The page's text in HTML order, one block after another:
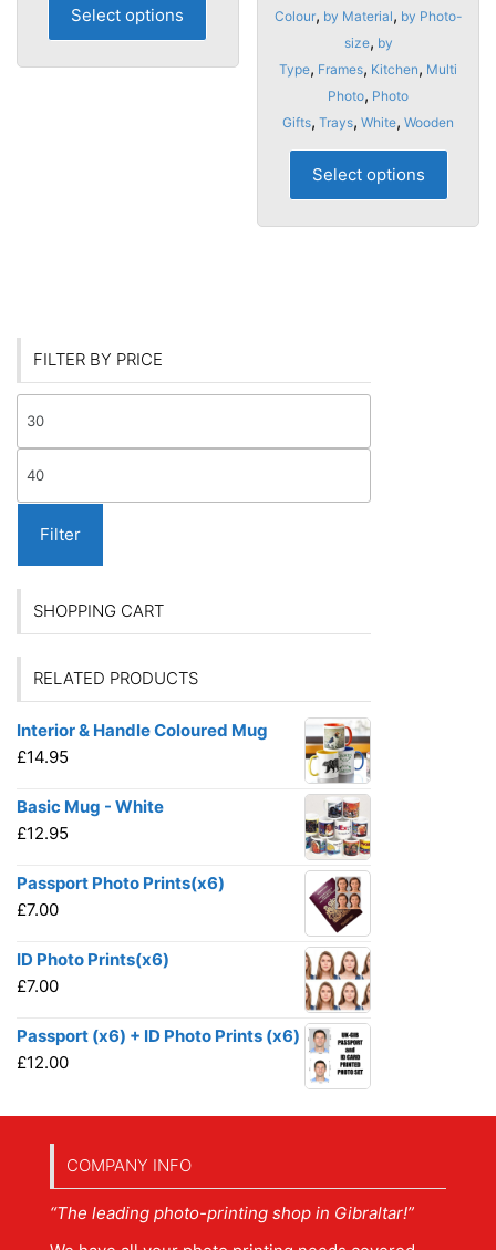
Select options
Colour, by Material, by Photo-
size, by
Type, Frames, Kitchen, Multi
Photo, Photo
Gifts, Trays, White, Wooden
Select options
This
FILTER BY PRICE
price
price
Filter
SHOPPING CART
RELATED PRODUCTS
Interior & Handle Coloured Mug
£14.95
Basic Mug - White
£12.95
Passport Photo Prints(x6)
£7.00
ID Photo Prints(x6)
£7.00
Passport (x6) + ID Photo Prints (x6)
£12.00
COMPANY INFO
“The leading photo-printing shop in Gibraltar!”